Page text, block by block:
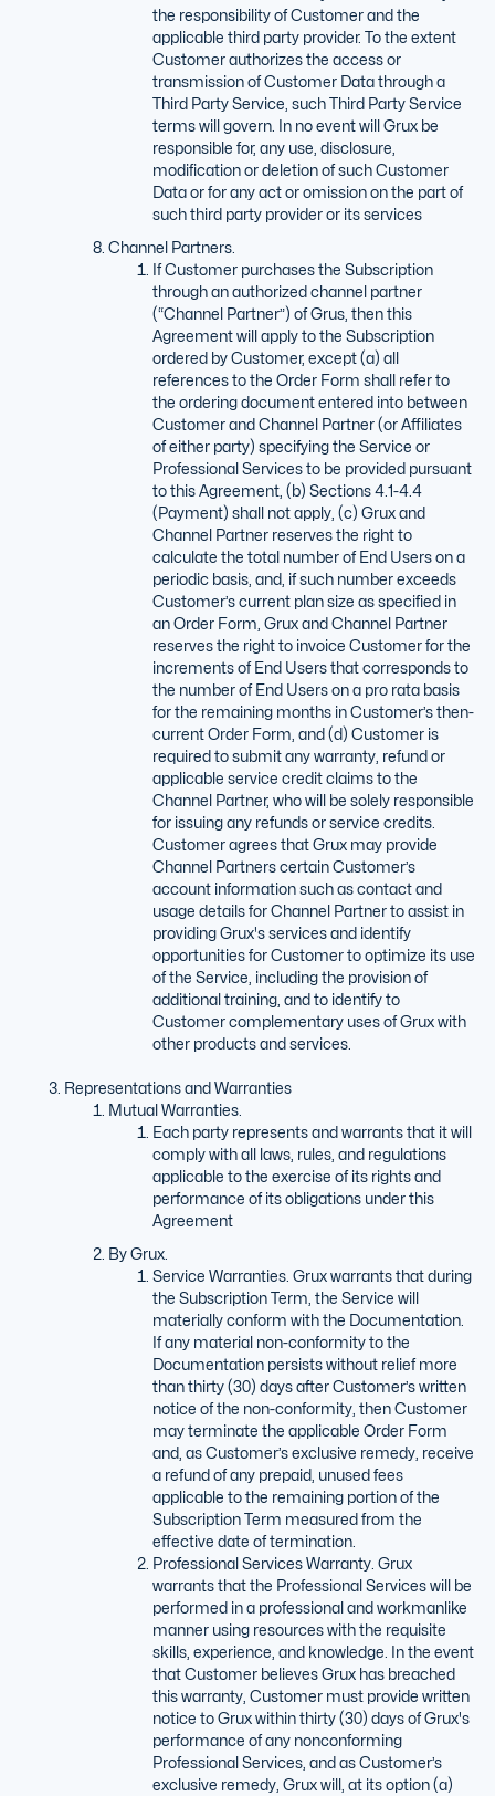
the responsibility of Customer and the
applicable third party provider. To the extent
Customer authorizes the access or
transmission of Customer Data through a
Third Party Service, such Third Party Service
terms will govern. In no event will Grux be
responsible for, any use, disclosure,
modification or deletion of such Customer
Data or for any act or omission on the part of
such third party provider or its services
Channel Partners.
If Customer purchases the Subscription
through an authorized channel partner
(“Channel Partner”) of Grus, then this
Agreement will apply to the Subscription
ordered by Customer, except (a) all
references to the Order Form shall refer to
the ordering document entered into between
Customer and Channel Partner (or Affiliates
of either party) specifying the Service or
Professional Services to be provided pursuant
to this Agreement, (b) Sections 4.1-4.4
(Payment) shall not apply, (c) Grux and
Channel Partner reserves the right to
calculate the total number of End Users on a
periodic basis, and, if such number exceeds
Customer’s current plan size as specified in
an Order Form, Grux and Channel Partner
reserves the right to invoice Customer for the
increments of End Users that corresponds to
the number of End Users on a pro rata basis
for the remaining months in Customer’s then-
current Order Form, and (d) Customer is
required to submit any warranty, refund or
applicable service credit claims to the
Channel Partner, who will be solely responsible
for issuing any refunds or service credits.
Customer agrees that Grux may provide
Channel Partners certain Customer’s
account information such as contact and
usage details for Channel Partner to assist in
providing Grux's services and identify
opportunities for Customer to optimize its use
of the Service, including the provision of
additional training, and to identify to
Customer complementary uses of Grux with
other products and services.
Representations and Warranties
Mutual Warranties.
Each party represents and warrants that it will
comply with all laws, rules, and regulations
applicable to the exercise of its rights and
performance of its obligations under this
Agreement
By Grux.
Service Warranties. Grux warrants that during
the Subscription Term, the Service will
materially conform with the Documentation.
If any material non-conformity to the
Documentation persists without relief more
than thirty (30) days after Customer’s written
notice of the non-conformity, then Customer
may terminate the applicable Order Form
and, as Customer’s exclusive remedy, receive
a refund of any prepaid, unused fees
applicable to the remaining portion of the
Subscription Term measured from the
effective date of termination.
Professional Services Warranty. Grux
warrants that the Professional Services will be
performed in a professional and workmanlike
manner using resources with the requisite
skills, experience, and knowledge. In the event
that Customer believes Grux has breached
this warranty, Customer must provide written
notice to Grux within thirty (30) days of Grux's
performance of any nonconforming
Professional Services, and as Customer’s
exclusive remedy, Grux will, at its option (a)